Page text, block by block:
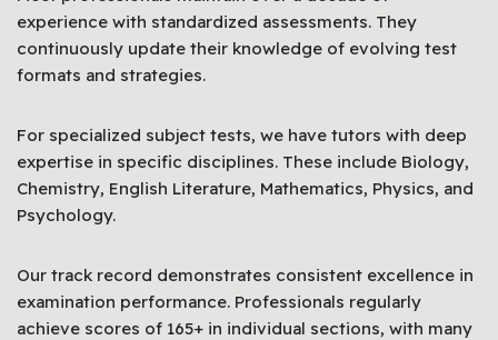
experience with standardized assessments. They
continuously update their knowledge of evolving test
formats and strategies.
For specialized subject tests, we have tutors with deep
expertise in specific disciplines. These include Biology,
Chemistry, English Literature, Mathematics, Physics, and
Psychology.
Our track record demonstrates consistent excellence in
examination performance. Professionals regularly
achieve scores of 165+ in individual sections, with many